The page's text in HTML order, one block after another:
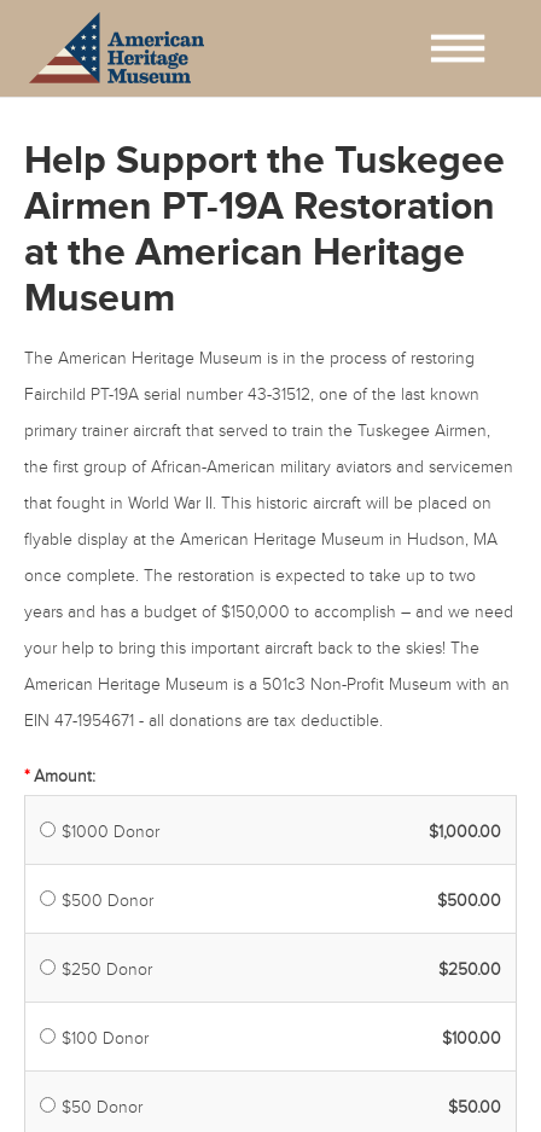
Help Support the Tuskegee
Airmen PT-19A Restoration
at the American Heritage
Museum
The American Heritage Museum is in the process of restoring
Fairchild PT-19A serial number 43-31512, one of the last known
primary trainer aircraft that served to train the Tuskegee Airmen,
the first group of African-American military aviators and servicemen
that fought in World War II. This historic aircraft will be placed on
flyable display at the American Heritage Museum in Hudson, MA
once complete. The restoration is expected to take up to two
years and has a budget of $150,000 to accomplish – and we need
your help to bring this important aircraft back to the skies! The
American Heritage Museum is a 501c3 Non-Profit Museum with an
EIN 47-1954671 - all donations are tax deductible.
Amount:
$1000 Donor $1,000.00
$500 Donor $500.00
$250 Donor $250.00
$100 Donor $100.00
$50 Donor $50.00